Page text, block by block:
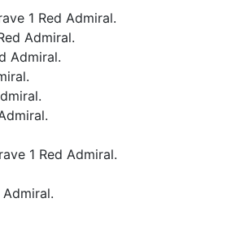
1 Red Admiral.
Admiral.
Admiral.
1 Red Admiral.